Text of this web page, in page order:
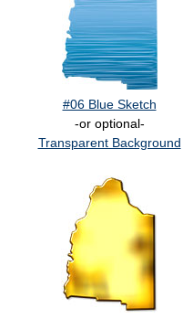
#06 Blue Sketch
-or optional-
Transparent Background